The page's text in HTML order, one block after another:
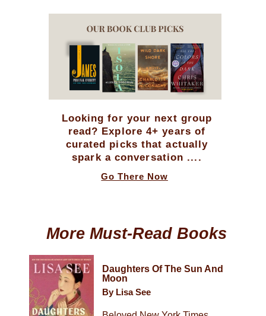
Looking for your next group
read? Explore 4+ years of
curated picks that actually
spark a conversation ....
Go There Now
More Must-Read Books
Daughters Of The Sun And
Moon
By Lisa See